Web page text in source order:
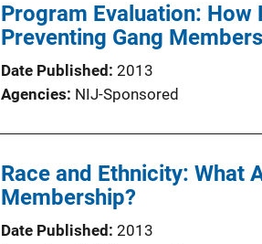
Program Evaluation: How
Preventing Gang
Date Published 2013
Agencies NIJ-Sponsored
Race and Ethnicity: What
Membership?
Date Published 2013